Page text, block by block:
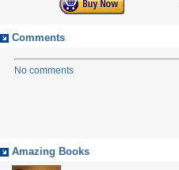
Comments
No comments
Amazing Books